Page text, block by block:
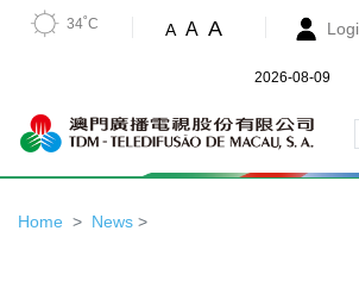
34˚C A A A
2026-08-09
Home News >